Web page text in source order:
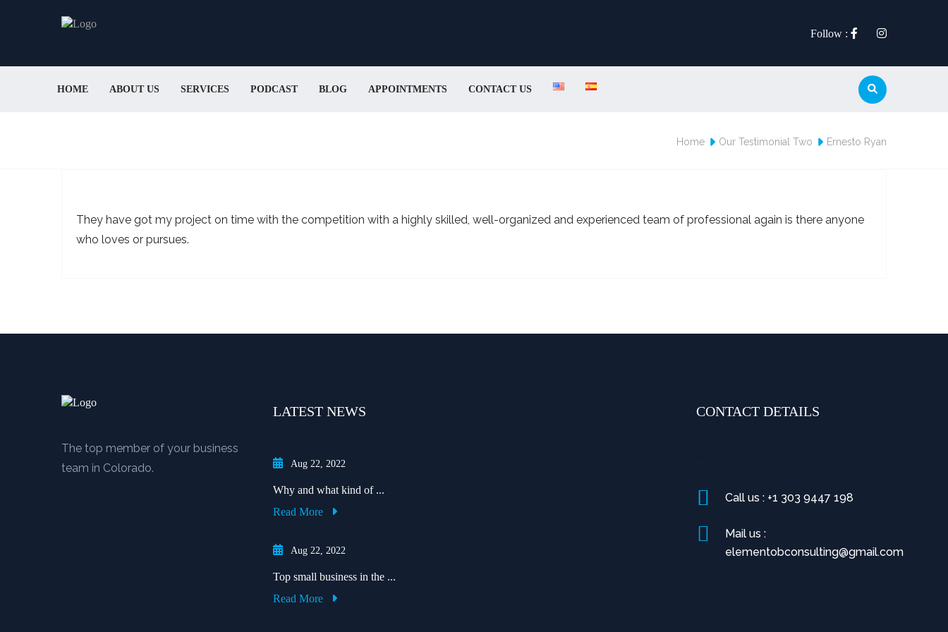
Follow :
HOME ABOUT US SERVICES PODCAST BLOG APPOINTMENTS CONTACT US
Home Our Testimonial Two Ernesto Ryan
They have got my project on time with the competition with a highly skilled, well-organized and experienced team of professional again is there anyone
who loves or pursues.
The top member of your business
team in Colorado.
LATEST NEWS
Aug 22, 2022
Why and what kind of ...
Read More
Aug 22, 2022
Top small business in the ...
Read More
CONTACT DETAILS
Call us : +1 303 9447 198
Mail us :
elementobconsulting@gmail.com